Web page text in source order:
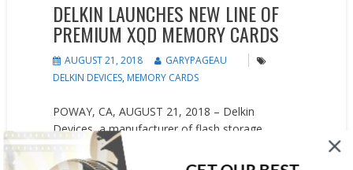
DELKIN LAUNCHES NEW LINE OF
PREMIUM XQD MEMORY CARDS
AUGUST 21, 2018
GARYPAGEAU
DELKIN DEVICES, MEMORY CARDS
POWAY, CA, AUGUST 21, 2018 – Delkin
Devices, a manufacturer of flash storage
solutions and camera accessories, announced
today the newest addition to their ever-growing